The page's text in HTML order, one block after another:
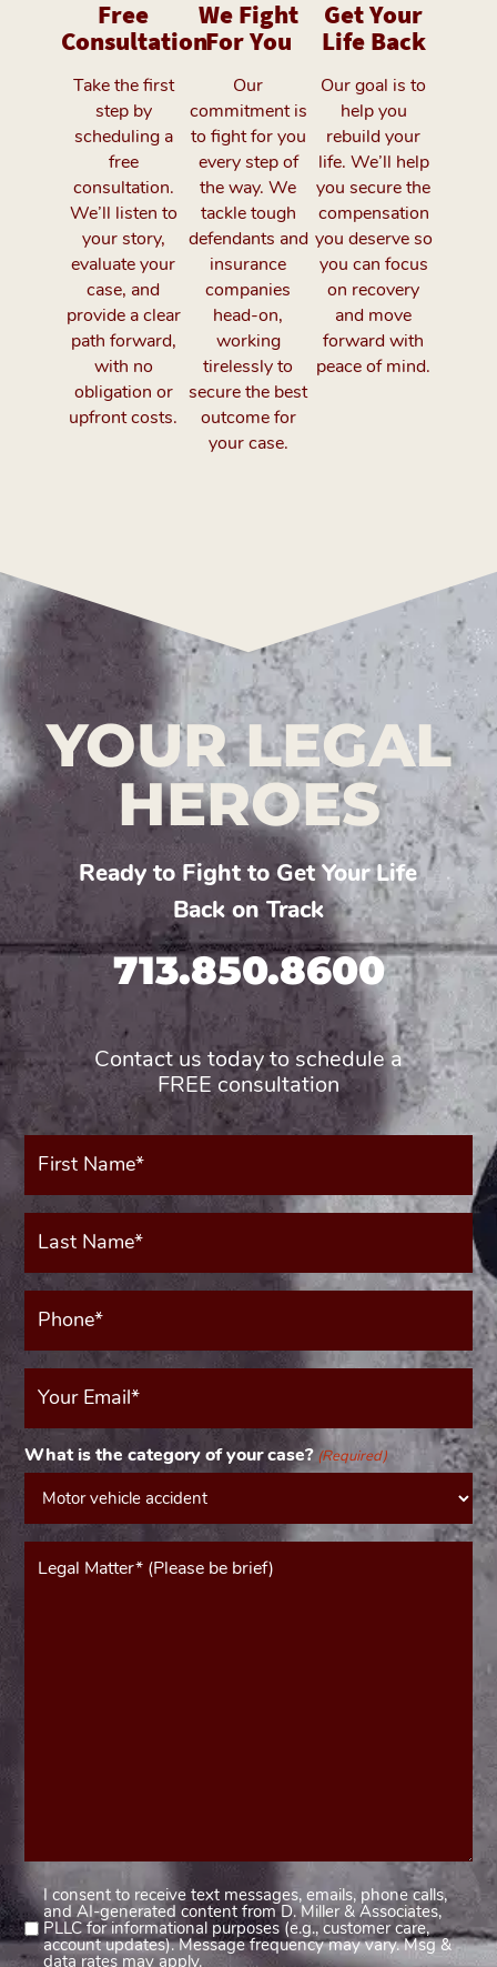
Free
Consultation
Take the first
step by
scheduling a
free
consultation.
We’ll listen to
your story,
evaluate your
case, and
provide a clear
path forward,
with no
obligation or
upfront costs.
We Fight
For You
Our
commitment is
to fight for you
every step of
the way. We
tackle tough
defendants and
insurance
companies
head-on,
working
tirelessly to
secure the best
outcome for
your case.
Get Your
Life Back
Our goal is to
help you
rebuild your
life. We’ll help
you secure the
compensation
you deserve so
you can focus
on recovery
and move
forward with
peace of mind.
YOUR LEGAL
HEROES
Ready to Fight to Get Your Life
Back on Track
713.850.8600
Contact us today to schedule a
FREE consultation
First
Name*
Last
Name*
Phone*
(Required)
Your
Email
What is the category of your case? (Required)
Message*
(Required)
Consent
1
(Required)
I consent to receive text messages, emails, phone calls,
and AI-generated content from D. Miller & Associates,
PLLC for informational purposes (e.g., customer care,
account updates). Message frequency may vary. Msg &
data rates may apply.